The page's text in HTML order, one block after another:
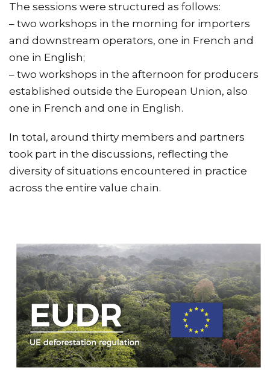
The sessions were structured as follows:
– two workshops in the morning for importers
and downstream operators, one in French and
one in English;
– two workshops in the afternoon for producers
established outside the European Union, also
one in French and one in English.
In total, around thirty members and partners
took part in the discussions, reflecting the
diversity of situations encountered in practice
across the entire value chain.